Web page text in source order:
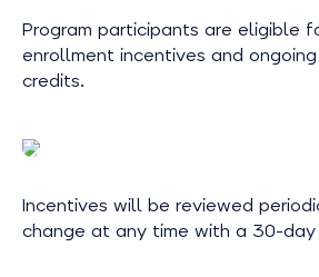
Program participants are eligible
enrollment incentives and
credits.
Incentives will be reviewed
change at any time with a 30-day